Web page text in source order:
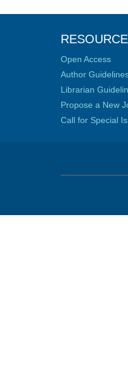
Open Access
Author
Librarian
Propose a New
Call for Special